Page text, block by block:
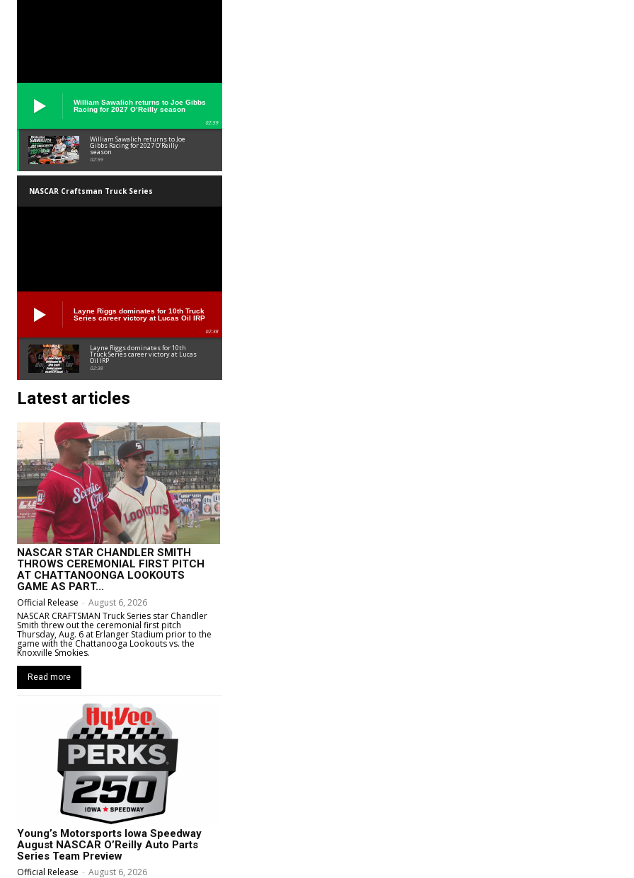
William Sawalich returns to Joe Gibbs
Racing for 2027 O’Reilly season
02:59
William Sawalich returns to Joe
Gibbs Racing for 2027 O’Reilly
season
02:59
NASCAR Craftsman Truck Series
Layne Riggs dominates for 10th Truck
Series career victory at Lucas Oil IRP
02:38
Layne Riggs dominates for 10th
Truck Series career victory at Lucas
Oil IRP
02:38
Latest articles
NASCAR STAR CHANDLER SMITH
THROWS CEREMONIAL FIRST PITCH
AT CHATTANOONGA LOOKOUTS
GAME AS PART...
Official Release - August 6, 2026
NASCAR CRAFTSMAN Truck Series star Chandler
Smith threw out the ceremonial first pitch
Thursday, Aug. 6 at Erlanger Stadium prior to the
game with the Chattanooga Lookouts vs. the
Knoxville Smokies.
Read more
Young’s Motorsports Iowa Speedway
August NASCAR O’Reilly Auto Parts
Series Team Preview
Official Release - August 6, 2026